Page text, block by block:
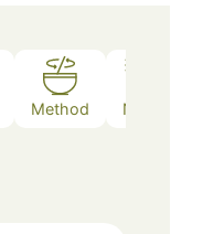
Method Notes